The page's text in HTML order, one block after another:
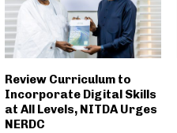
Review Curriculum to
Incorporate Digital Skills
at All Levels, NITDA Urges
NERDC